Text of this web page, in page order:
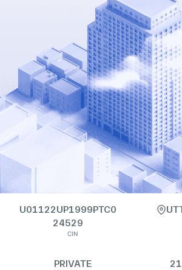
U01122UP1999PTC0
24529
CIN
PRIVATE